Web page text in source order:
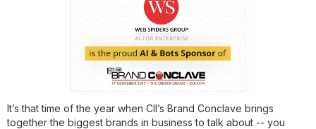
It’s that time of the year when CII’s Brand Conclave brings
together the biggest brands in business to talk about -- you